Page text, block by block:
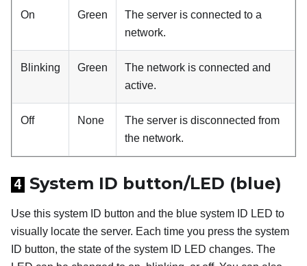
On Green
The server is connected to a
network.
Blinking Green
The network is connected and
active.
Off None
The server is disconnected from
the network.
4 System ID button/LED (blue)
Use this system ID button and the blue system ID LED to
visually locate the server. Each time you press the system
ID button, the state of the system ID LED changes. The